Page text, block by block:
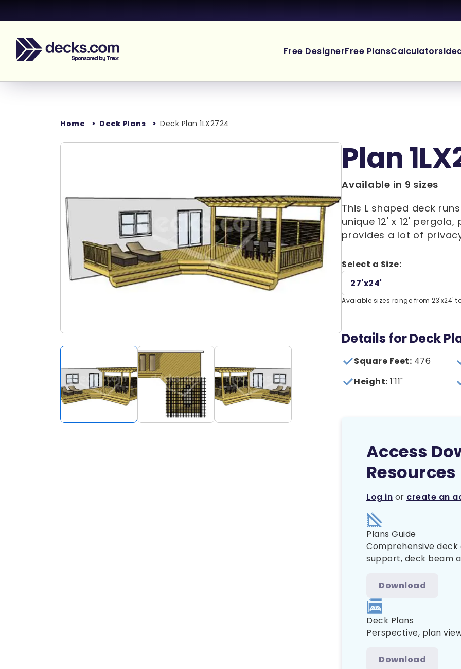
Free DesignerFree PlansCalculators
Home Deck Plans Deck Plan 1LX2724
Plan
Available in 9 sizes
This L shaped deck
unique 12' x 12'
provides a lot of
Select a Size:
27'x24'
Avaiable sizes range from 23'x24'
Details for Deck
Square Feet: 476
Height: 1'11"
Access
Resources
Log in or create an
Plans Guide
Comprehensive
support, deck beam
Download
Deck Plans
Perspective, plan
Download